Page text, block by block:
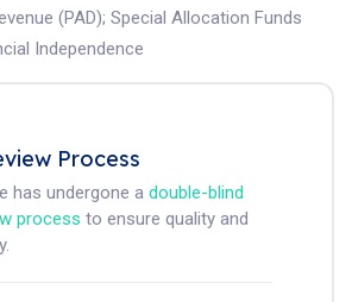
(PAD); Special Allocation Funds
Independence
Process
has undergone a double-blind
process to ensure quality and